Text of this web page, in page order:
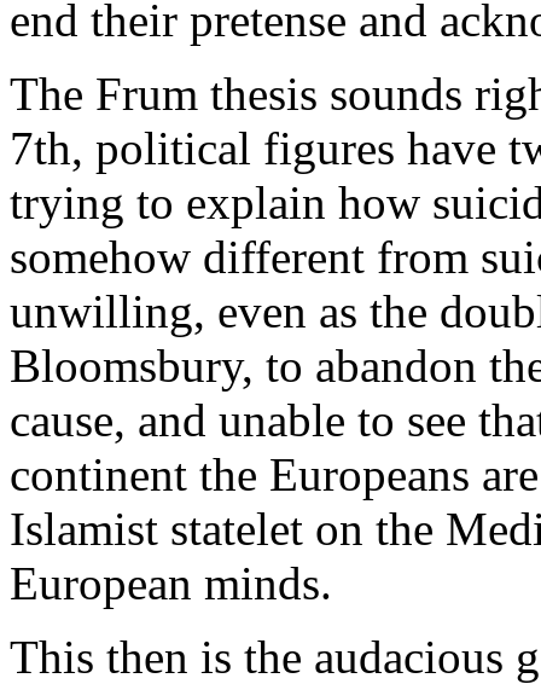
end their pretense and
The Frum thesis sounds
7th, political figures have
trying to explain how
somehow different from
unwilling, even as the
Bloomsbury, to abandon
cause, and unable to see
continent the Europeans
Islamist statelet on the
European minds.
This then is the audacious